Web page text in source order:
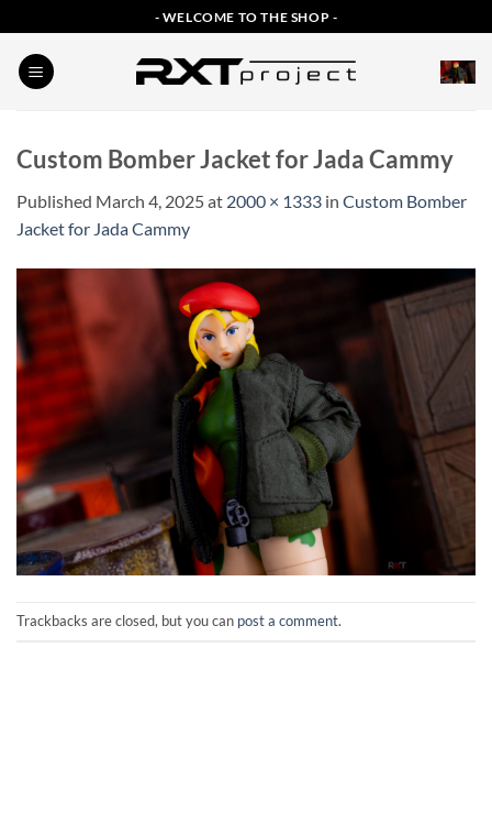
to
content
- WELCOME TO THE SHOP -
Custom Bomber Jacket for Jada Cammy
Published March 4, 2025at 2000 × 1333 in Custom Bomber
Jacket for Jada Cammy
Trackbacks are closed, but you can post a comment.